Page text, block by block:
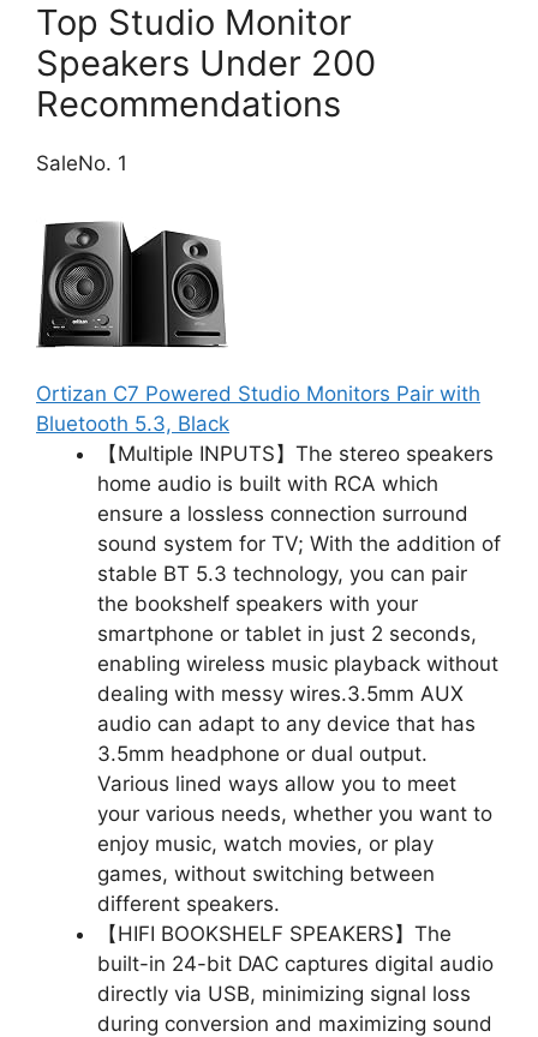
Top Studio Monitor
Speakers Under 200
Recommendations
SaleNo. 1
Ortizan C7 Powered Studio Monitors Pair with
Bluetooth 5.3, Black
【Multiple INPUTS】The stereo speakers
home audio is built with RCA which
ensure a lossless connection surround
sound system for TV; With the addition of
stable BT 5.3 technology, you can pair
the bookshelf speakers with your
smartphone or tablet in just 2 seconds,
enabling wireless music playback without
dealing with messy wires.3.5mm AUX
audio can adapt to any device that has
3.5mm headphone or dual output.
Various lined ways allow you to meet
your various needs, whether you want to
enjoy music, watch movies, or play
games, without switching between
different speakers.
【HIFI BOOKSHELF SPEAKERS】The
built-in 24-bit DAC captures digital audio
directly via USB, minimizing signal loss
during conversion and maximizing sound